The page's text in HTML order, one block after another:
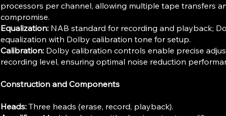
processors per channel, allowing multiple tape transfers
compromise.
Equalization: NAB standard for recording and playback;
equalization with Dolby calibration tone for setup.
Calibration: Dolby calibration controls enable precise
recording level, ensuring optimal noise reduction
Construction and Components
Heads: Three heads (erase, record, playback).